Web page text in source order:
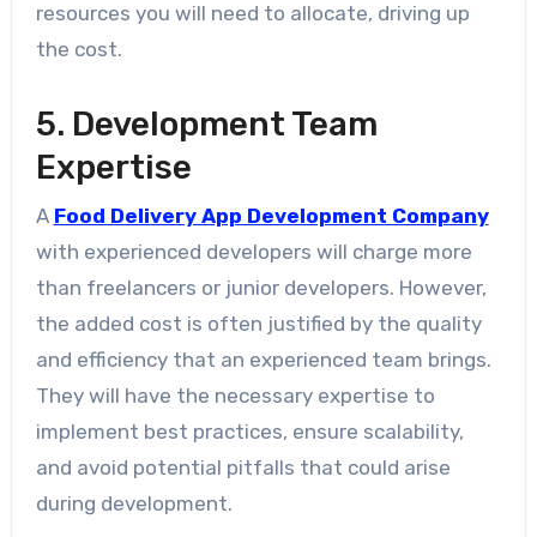
resources you will need to allocate, driving up
the cost.
5. Development Team
Expertise
A Food Delivery App Development Company
with experienced developers will charge more
than freelancers or junior developers. However,
the added cost is often justified by the quality
and efficiency that an experienced team brings.
They will have the necessary expertise to
implement best practices, ensure scalability,
and avoid potential pitfalls that could arise
during development.